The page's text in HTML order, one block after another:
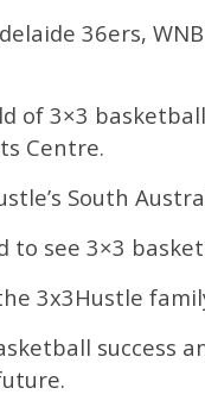
36ers,
of 3×3
Centre.
South
to see 3×3
3x3Hustle
success